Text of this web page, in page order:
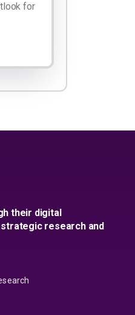
for
their digital
research and